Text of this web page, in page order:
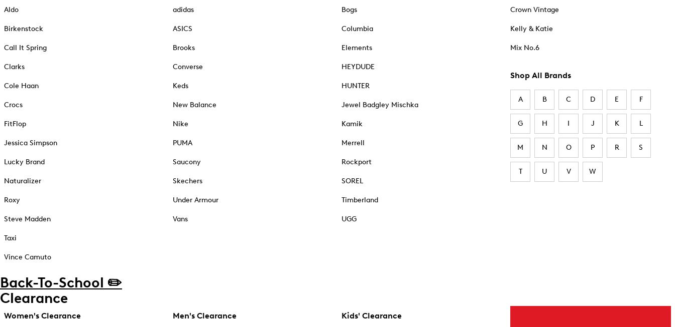
Aldo
Birkenstock
Call It Spring
Clarks
Cole Haan
Crocs
FitFlop
Jessica Simpson
Lucky Brand
Naturalizer
Roxy
Steve Madden
Taxi
Vince Camuto
adidas
ASICS
Brooks
Converse
Keds
New Balance
Nike
PUMA
Saucony
Skechers
Under Armour
Vans
Bogs
Columbia
Elements
HEYDUDE
HUNTER
Jewel Badgley Mischka
Kamik
Merrell
Rockport
SOREL
Timberland
UGG
Crown Vintage
Kelly & Katie
Mix No.6
Shop All Brands
A B C D E F
G H I J K L
M N O P R S
T U V W
Back-To-School ✏️
Clearance
Women's Clearance Men's Clearance Kids' Clearance